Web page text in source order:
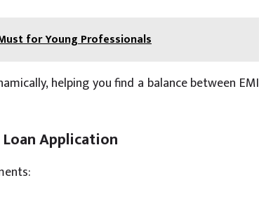
for Young Professionals
helping you find a balance between EMI
Application